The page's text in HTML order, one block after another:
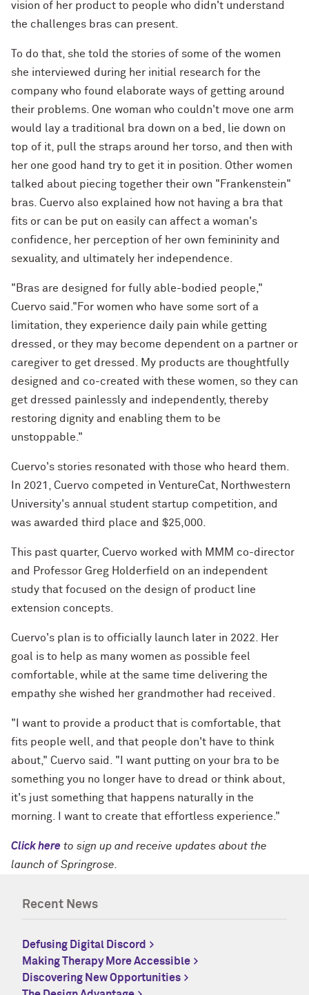
vision of her product to people who didn't understand
the challenges bras can present.
To do that, she told the stories of some of the women
she interviewed during her initial research for the
company who found elaborate ways of getting around
their problems. One woman who couldn't move one arm
would lay a traditional bra down on a bed, lie down on
top of it, pull the straps around her torso, and then with
her one good hand try to get it in position. Other women
talked about piecing together their own "Frankenstein"
bras. Cuervo also explained how not having a bra that
fits or can be put on easily can affect a woman's
confidence, her perception of her own femininity and
sexuality, and ultimately her independence.
"Bras are designed for fully able-bodied people,"
Cuervo said."For women who have some sort of a
limitation, they experience daily pain while getting
dressed, or they may become dependent on a partner or
caregiver to get dressed. My products are thoughtfully
designed and co-created with these women, so they can
get dressed painlessly and independently, thereby
restoring dignity and enabling them to be
unstoppable."
Cuervo's stories resonated with those who heard them.
In 2021, Cuervo competed in VentureCat, Northwestern
University's annual student startup competition, and
was awarded third place and $25,000.
This past quarter, Cuervo worked with MMM co-director
and Professor Greg Holderfield on an independent
study that focused on the design of product line
extension concepts.
Cuervo's plan is to officially launch later in 2022. Her
goal is to help as many women as possible feel
comfortable, while at the same time delivering the
empathy she wished her grandmother had received.
"I want to provide a product that is comfortable, that
fits people well, and that people don't have to think
about," Cuervo said. "I want putting on your bra to be
something you no longer have to dread or think about,
it's just something that happens naturally in the
morning. I want to create that effortless experience."
Click here to sign up and receive updates about the
launch of Springrose.
Recent News
Defusing Digital Discord
Making Therapy More Accessible
Discovering New Opportunities